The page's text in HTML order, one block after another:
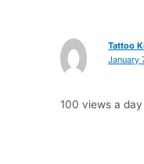
Tattoo
January
100 views a